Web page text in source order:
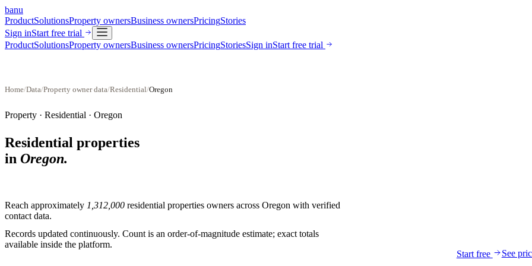
banu
ProductSolutionsProperty ownersBusiness ownersPricingStories
Sign inStart free trial
ProductSolutionsProperty ownersBusiness ownersPricingStoriesSign inStart free trial
Home/Data/Property owner data/Residential/Oregon
Property · Residential · Oregon
Residential properties
in Oregon.
Reach approximately 1,312,000 residential properties owners across Oregon with verified
contact data.
Records updated continuously. Count is an order-of-magnitude estimate; exact totals
available inside the platform.
Start free
See